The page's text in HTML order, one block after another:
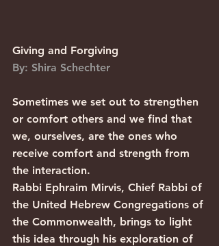
Giving and Forgiving
By: Shira Schechter
Sometimes we set out to strengthen
or comfort others and we find that
we, ourselves, are the ones who
receive comfort and strength from
the interaction.
Rabbi Ephraim Mirvis, Chief Rabbi of
the United Hebrew Congregations of
the Commonwealth, brings to light
this idea through his exploration of